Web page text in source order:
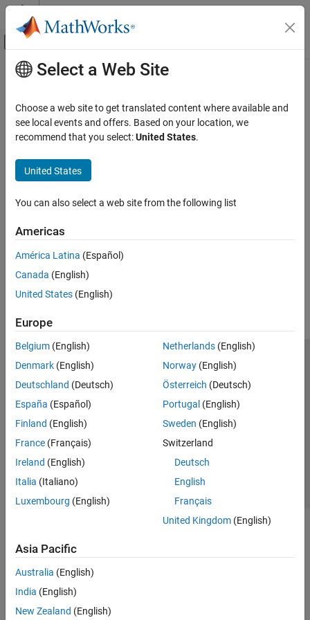
Skip to content
Off-Canvas Navigation Menu Toggle
Documentation Home
Main Content
How useful was this information?
Select a Web Site
Choose a web site to get translated content where available and
see local events and offers. Based on your location, we
recommend that you select:United States.
United States
You can also select a web site from the following list
Americas
América Latina (Español)
Canada (English)
United States (English)
Europe
Belgium (English)
Denmark (English)
Deutschland (Deutsch)
España (Español)
Finland (English)
France (Français)
Ireland (English)
Italia (Italiano)
Luxembourg (English)
Netherlands(English)
Norway(English)
Österreich (Deutsch)
Portugal (English)
Sweden (English)
Switzerland
Deutsch
English
Français
United Kingdom(English)
Asia Pacific
Australia (English)
India (English)
New Zealand (English)
Trust Center Trademarks Privacy Policy
Preventing Piracy
Application Status
Modern Slavery Act Transparency Statement
Contact Us
© 1994-2026 The MathWorks, Inc.
Select a Web Site